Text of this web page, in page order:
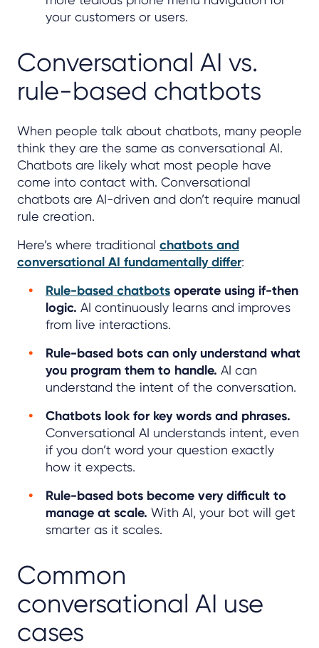
your customers or users.
Conversational AI vs.
rule-based chatbots
When people talk about chatbots, many people
think they are the same as conversational AI.
Chatbots are likely what most people have
come into contact with. Conversational
chatbots are AI-driven and don’t require manual
rule creation.
Here’s where traditional chatbots and
conversational AI fundamentally differ:
Rule-based chatbots operate using if-then
logic. AI continuously learns and improves
from live interactions.
Rule-based bots can only understand what
you program them to handle. AI can
understand the intent of the conversation.
Chatbots look for key words and phrases.
Conversational AI understands intent, even
if you don’t word your question exactly
how it expects.
Rule-based bots become very difficult to
manage at scale. With AI, your bot will get
smarter as it scales.
Common
conversational AI use
cases